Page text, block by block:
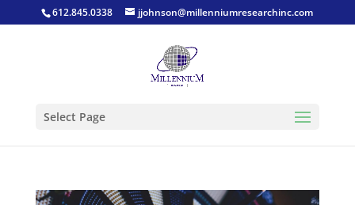
612.845.0338 jjohnson@millenniumresearchinc.com
Select Page